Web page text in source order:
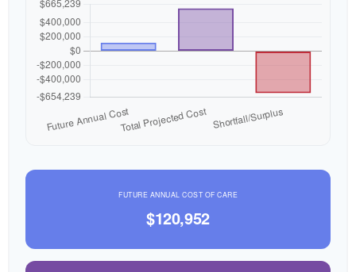
FUTURE ANNUAL COST OF CARE
$120,952